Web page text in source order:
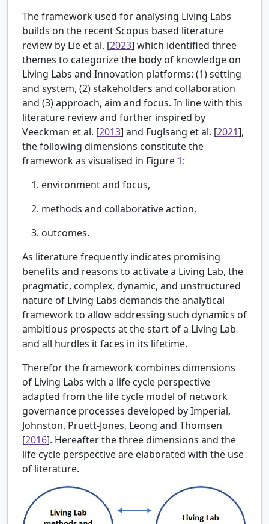
The framework used for analysing Living Labs
builds on the recent Scopus based literature
review by Lie et al. [2023] which identified three
themes to categorize the body of knowledge on
Living Labs and Innovation platforms: (1) setting
and system, (2) stakeholders and collaboration
and (3) approach, aim and focus. In line with this
literature review and further inspired by
Veeckman et al. [2013] and Fuglsang et al. [2021],
the following dimensions constitute the
framework as visualised in Figure 1:
environment and focus,
methods and collaborative action,
outcomes.
As literature frequently indicates promising
benefits and reasons to activate a Living Lab, the
pragmatic, complex, dynamic, and unstructured
nature of Living Labs demands the analytical
framework to allow addressing such dynamics of
ambitious prospects at the start of a Living Lab
and all hurdles it faces in its lifetime.
Therefor the framework combines dimensions
of Living Labs with a life cycle perspective
adapted from the life cycle model of network
governance processes developed byImperial,
Johnston, Pruett-Jones, Leong and Thomsen
[2016]. Hereafter the three dimensions and the
life cycle perspective are elaborated with the use
of literature.